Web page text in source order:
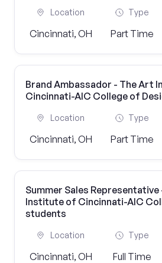
Location
Cincinnati, OH
Type
Part Time
Brand Ambassador - The Art
Cincinnati-AIC College of
Location
Cincinnati, OH
Type
Part Time
Summer Sales
Institute of Cincinnati-AIC
students
Location
Cincinnati, OH
Type
Full Time